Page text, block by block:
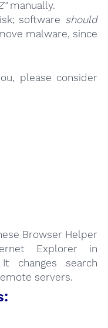
manually.
software should
malware, since
please consider
Browser Helper
Explorer in
changes search
servers.